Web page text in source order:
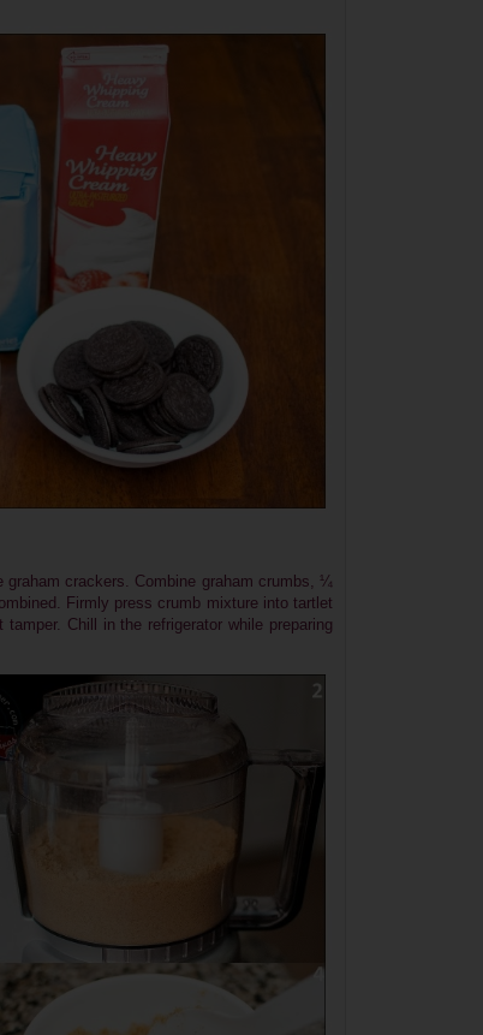
graham crackers. Combine graham crumbs, ¼
Firmly press crumb mixture into tartlet
Chill in the refrigerator while preparing